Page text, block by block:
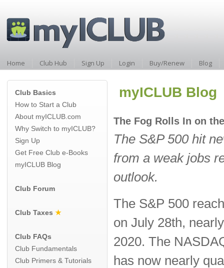
Home Club Hub Sign Up Login Buy/Renew Blog
Club Basics
How to Start a Club
About myICLUB.com
Why Switch to myICLUB?
Sign Up
Get Free Club e-Books
myICLUB Blog
Club Forum
Club Taxes ★
Club FAQs
Club Fundamentals
Club Primers & Tutorials
myICLUB Blog
The Fog Rolls In on
The S&P 500 hit
from a weak jobs
outlook.
The S&P 500
on July 28th,
2020. The
has now nearly